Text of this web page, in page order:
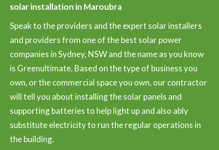
solar installation in Maroubra
Speak to the providers and the expert solar installers
and providers from one of the best solar power
companies in Sydney, NSW and the name as you know
is Greenultimate. Based on the type of business you
own, or the commercial space you own, our contractor
will tell you about installing the solar panels and
supporting batteries to help light up and also ably
substitute electricity to run the regular operations in
the building.